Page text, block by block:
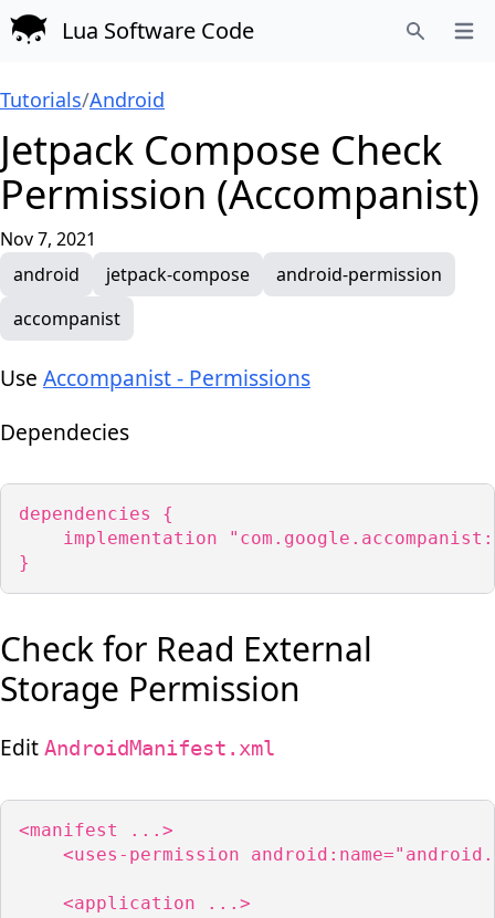
Lua Software Code
Tutorials/Android
Jetpack Compose Check
Permission (Accompanist)
Nov 7, 2021
android
jetpack-compose
android-permission
accompanist
Use Accompanist - Permissions
Dependecies
dependencies {
implementation
}
Check for Read External
Storage Permission
Edit AndroidManifest.xml
<manifest ...>
<uses-permission
    <application ...>